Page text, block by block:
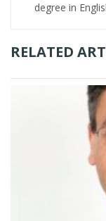
degree in
RELATED